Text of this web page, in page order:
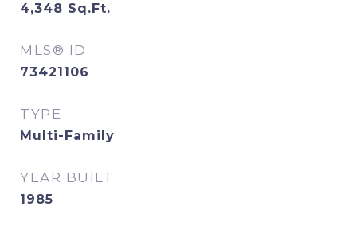
4,348 Sq.Ft.
MLS® ID
73421106
TYPE
Multi-Family
YEAR BUILT
1985